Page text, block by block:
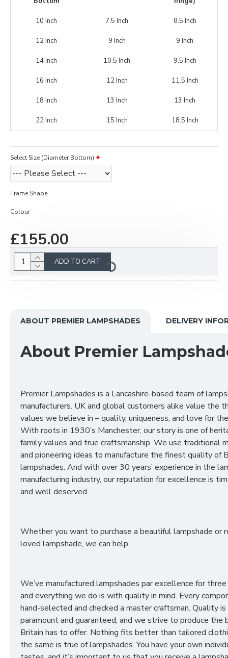
10 Inch 7.5 Inch 8.5 Inch
12 Inch 9 Inch 9 Inch
14 Inch 10.5 Inch 9.5 Inch
16 Inch 12 Inch 11.5 Inch
18 Inch 13 Inch 13 Inch
22 Inch 15 Inch 18.5 Inch
Select Size (Diameter Bottom)
Frame Shape
Colour
£155.00
ADD TO CART
ABOUT PREMIER LAMPSHADES DELIVERY
About Premier
Premier Lampshades is a Lancashire-based team of
manufacturers. UK and global customers alike value the
values we believe in – quality, uniqueness, and love for
With roots in 1930’s Manchester, our story is one of
family values and true craftsmanship. We use traditional
and pioneering ideas to manufacture the finest quality of
lampshades. And with over 30 years’ experience in the
manufacturing industry, our reputation for excellence is
and well deserved.
Whether you want to purchase a beautiful lampshade or
loved lampshade, we can help.
We’ve manufactured lampshades par excellence for
and everything we do is with quality in mind. Every
hand-selected and checked a master craftsman. Quality is
paramount and guaranteed, and we strive to produce the
Britain has to offer. Nothing fits better than tailored
the same is true of lampshades. You have your own